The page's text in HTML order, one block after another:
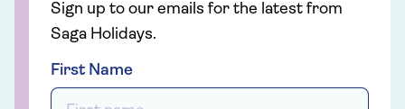
Sign up to our emails for the latest from
Saga Holidays.
First Name